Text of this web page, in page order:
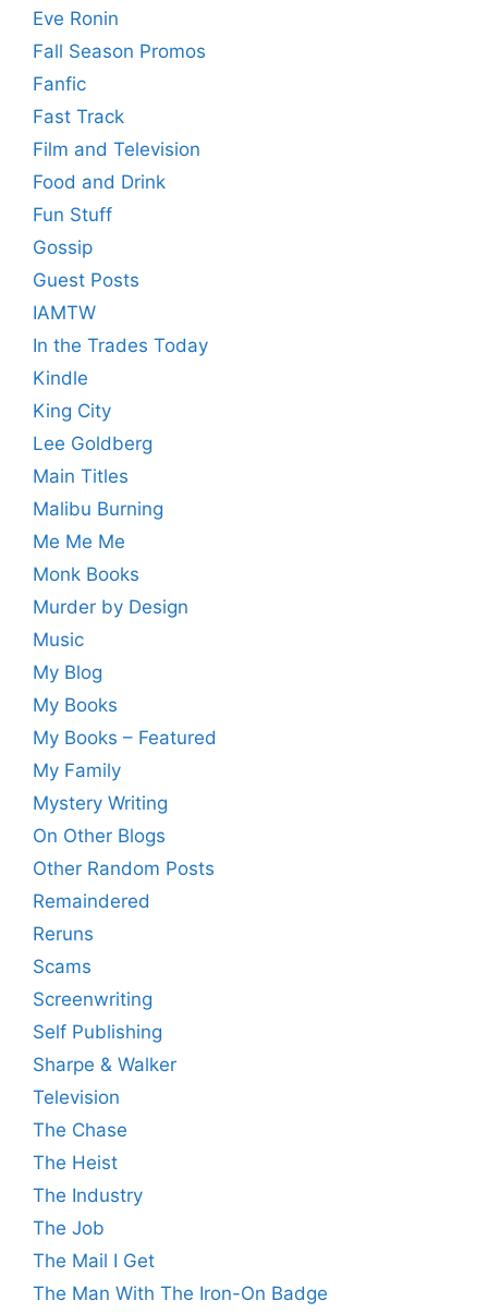
Eve Ronin
Fall Season Promos
Fanfic
Fast Track
Film and Television
Food and Drink
Fun Stuff
Gossip
Guest Posts
IAMTW
In the Trades Today
Kindle
King City
Lee Goldberg
Main Titles
Malibu Burning
Me Me Me
Monk Books
Murder by Design
Music
My Blog
My Books
My Books – Featured
My Family
Mystery Writing
On Other Blogs
Other Random Posts
Remaindered
Reruns
Scams
Screenwriting
Self Publishing
Sharpe & Walker
Television
The Chase
The Heist
The Industry
The Job
The Mail I Get
The Man With The Iron-On Badge